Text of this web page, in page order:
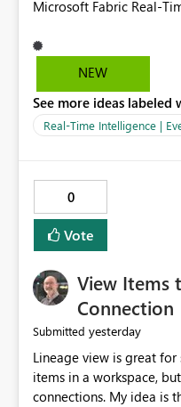
NEW
See more ideas labeled
Real-Time Intelligence |
0
Vote
View Items
Connection
Submitted yesterday
Lineage view is great
items in a workspace,
connections. My idea is